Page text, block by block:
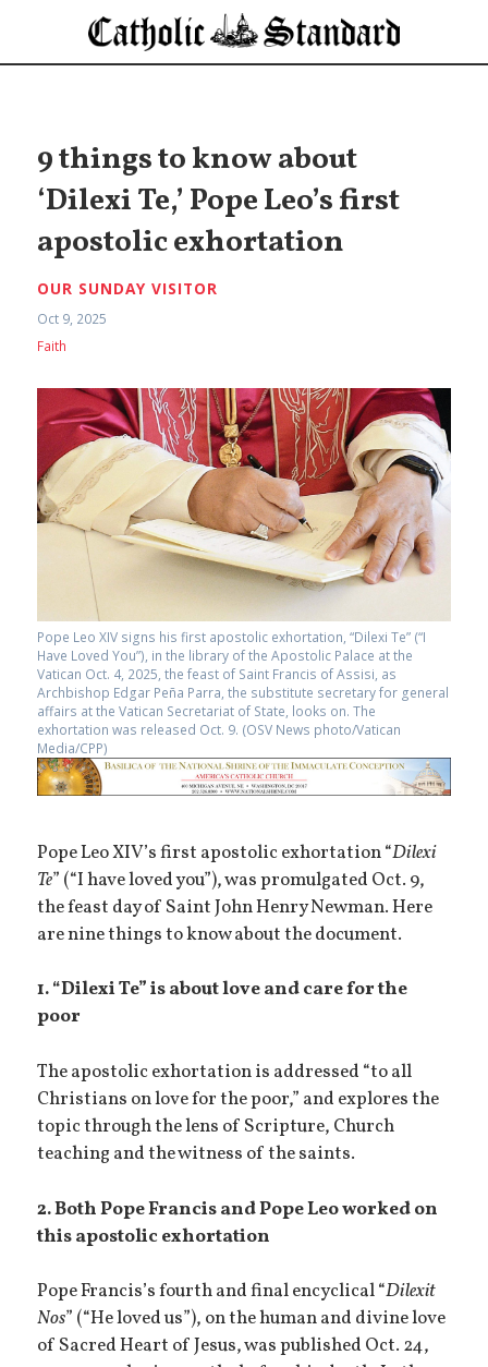
9 things to know about
‘Dilexi Te,’ Pope Leo’s first
apostolic exhortation
OUR SUNDAY VISITOR
Oct 9, 2025
Faith
Pope Leo XIV signs his first apostolic exhortation, “Dilexi Te” (“I
Have Loved You”), in the library of the Apostolic Palace at the
Vatican Oct. 4, 2025, the feast of Saint Francis of Assisi, as
Archbishop Edgar Peña Parra, the substitute secretary for general
affairs at the Vatican Secretariat of State, looks on. The
exhortation was released Oct. 9. (OSV News photo/Vatican
Media/CPP)
Pope Leo XIV’s first apostolic exhortation “Dilexi
Te” (“I have loved you”), was promulgated Oct. 9,
the feast day of Saint John Henry Newman. Here
are nine things to know about the document.
1. “Dilexi Te” is about love and care for the
poor
The apostolic exhortation is addressed “to all
Christians on love for the poor,” and explores the
topic through the lens of Scripture, Church
teaching and the witness of the saints.
2. Both Pope Francis and Pope Leo worked on
this apostolic exhortation
Pope Francis’s fourth and final encyclical “Dilexit
Nos” (“He loved us”), on the human and divine love
of Sacred Heart of Jesus, was published Oct. 24,